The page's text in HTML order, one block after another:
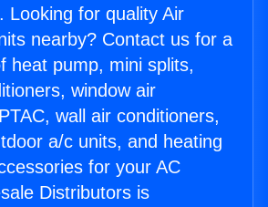
Looking for quality Air
nearby? Contact us for a
heat pump, mini splits,
window air
wall air conditioners,
a/c units, and heating
for your AC
Distributors is